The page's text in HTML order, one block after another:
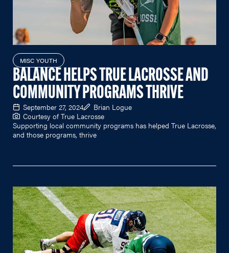
MISC YOUTH
BALANCE HELPS TRUE LACROSSE AND
COMMUNITY PROGRAMS THRIVE
September 27, 2024
Brian Logue
Courtesy of True Lacrosse
Supporting local community programs has helped True Lacrosse,
and those programs, thrive